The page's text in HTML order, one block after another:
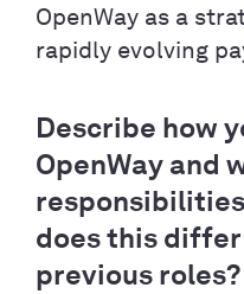
OpenWay as a
rapidly evolving
Describe how
OpenWay and
does this
previous roles?